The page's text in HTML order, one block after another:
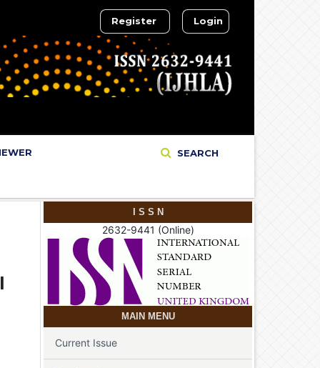
SEARCH
Register Login
I S S N
2632-9441 (Online)
MAIN MENU
Current Issue